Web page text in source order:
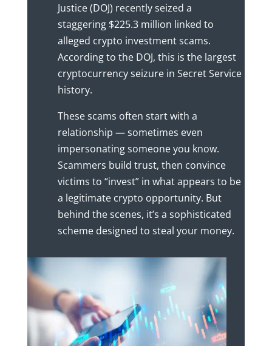
Justice (DOJ) recently seized a
staggering $225.3 million linked to
alleged crypto investment scams.
According to the DOJ, this is the largest
cryptocurrency seizure in Secret Service
history.
These scams often start with a
relationship — sometimes even
impersonating someone you know.
Scammers build trust, then convince
victims to “invest” in what appears to be
a legitimate crypto opportunity. But
behind the scenes, it’s a sophisticated
scheme designed to steal your money.